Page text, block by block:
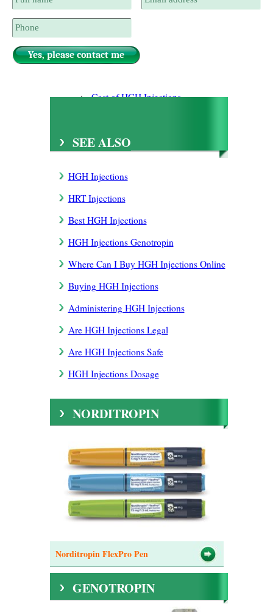
Cost of HGH Injections
SEE ALSO
HGH Injections
HRT Injections
Best HGH Injections
HGH Injections Genotropin
Where Can I Buy HGH Injections Online
Buying HGH Injections
Administering HGH Injections
Are HGH Injections Legal
Are HGH Injections Safe
HGH Injections Dosage
NORDITROPIN
Norditropin FlexPro Pen
GENOTROPIN